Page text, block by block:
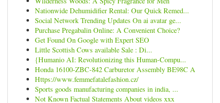
Nationwide Dehumidifier Rental: Our Quick Remed...
Social Network Trending Updates On ai avatar ge...
Purchase Pregabalin Online: A Convenient Choice?
Get Found On Google with Expert SEO
Little Scottish Cows available Sale : Di...
{Humanio AI: Revolutionizing this Human-Compu...
Honda 16100-ZBC-842 Carburetor Assembly BE98C A
Https://www.femmefatalefashion.cz/
Sports goods manufacturing companies in india, ...
Not Known Factual Statements About videos xxx